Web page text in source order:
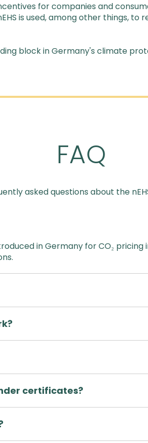
for companies and
is used, among other things, to
block in Germany's climate
FAQ
asked questions about the
in Germany for CO₂ pricing
certificates?